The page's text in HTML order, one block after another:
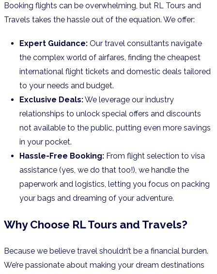
Booking flights can be overwhelming, but RL Tours and
Travels takes the hassle out of the equation. We offer:
Expert Guidance: Our travel consultants navigate
the complex world of airfares, finding the cheapest
international flight tickets and domestic deals tailored
to your needs and budget.
Exclusive Deals:We leverage our industry
relationships to unlock special offers and discounts
not available to the public, putting even more savings
in your pocket.
Hassle-Free Booking: From flight selection to visa
assistance (yes, we do that too!), we handle the
paperwork and logistics, letting you focus on packing
your bags and dreaming of your adventure.
Why Choose RL Tours and Travels?
Because we believe travel shouldn’t be a financial burden.
We’re passionate about making your dream destinations